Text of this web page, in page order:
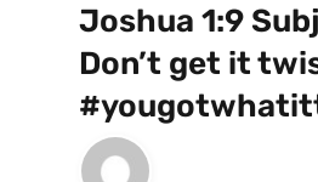
Joshua 1:9
Don’t get it